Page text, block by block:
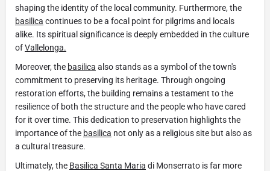
shaping the identity of the local community. Furthermore, the
basilica continues to be a focal point for pilgrims and locals
alike. Its spiritual significance is deeply embedded in the culture
ofVallelonga.
Moreover, the basilica also stands as a symbol of the town's
commitment to preserving its heritage. Through ongoing
restoration efforts, the building remains a testament to the
resilience of both the structure and the people who have cared
for it over time. This dedication to preservation highlights the
importance of the basilica not only as a religious site but also as
a cultural treasure.
Ultimately, the Basilica Santa Maria di Monserrato is far more